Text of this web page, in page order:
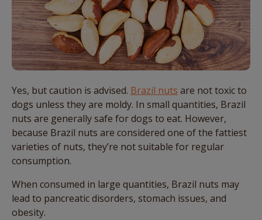
Yes, but caution is advised. Brazil nuts are not toxic to
dogs unless they are moldy. In small quantities, Brazil
nuts are generally safe for dogs to eat. However,
because Brazil nuts are considered one of the fattiest
varieties of nuts, they’re not suitable for regular
consumption.
When consumed in large quantities, Brazil nuts may
lead to pancreatic disorders, stomach issues, and
obesity.